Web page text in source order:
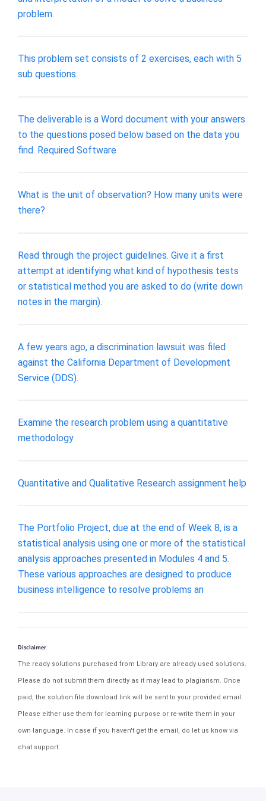
problem.
This problem set consists of 2 exercises, each with 5
sub questions.
The deliverable is a Word document with your answers
to the questions posed below based on the data you
find. Required Software
What is the unit of observation? How many units were
there?
Read through the project guidelines. Give it a first
attempt at identifying what kind of hypothesis tests
or statistical method you are asked to do (write down
notes in the margin).
A few years ago, a discrimination lawsuit was filed
against the California Department of Development
Service (DDS).
Examine the research problem using a quantitative
methodology
Quantitative and Qualitative Research assignment help
The Portfolio Project, due at the end of Week 8, is a
statistical analysis using one or more of the statistical
analysis approaches presented in Modules 4 and 5.
These various approaches are designed to produce
business intelligence to resolve problems an
Disclaimer
The ready solutions purchased from Library are already used solutions.
Please do not submit them directly as it may lead to plagiarism. Once
paid, the solution file download link will be sent to your provided email.
Please either use them for learning purpose or re-write them in your
own language. In case if you haven't get the email, do let us know via
chat support.